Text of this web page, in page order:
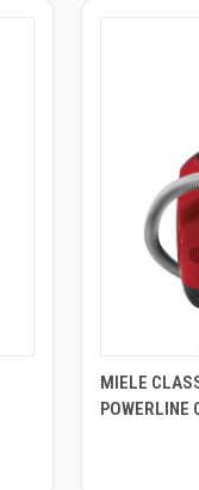
MIELE
POWERLINE